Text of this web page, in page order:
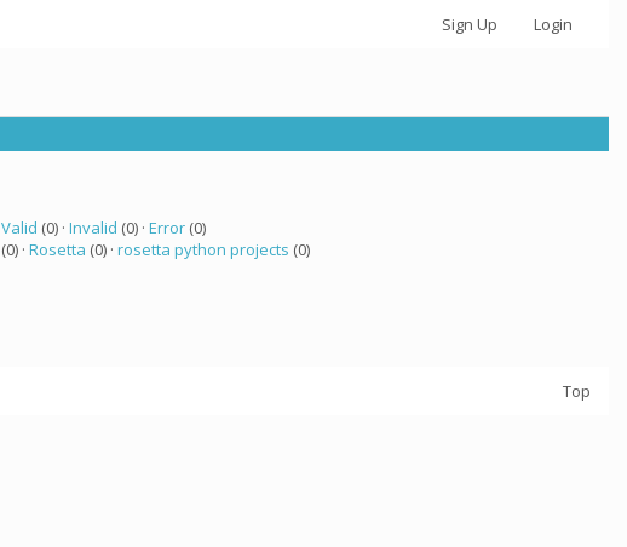
Sign Up Login
Valid (0) · Invalid (0) · Error(0)
(0) · Rosetta (0) · rosetta python projects (0)
Top